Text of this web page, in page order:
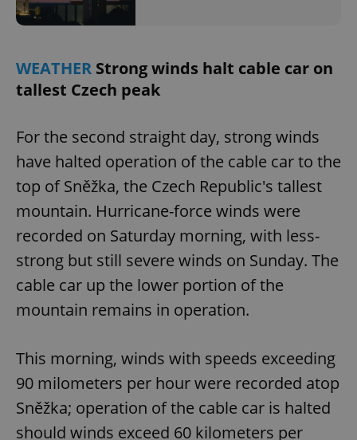
WEATHER Strong winds halt cable car on
tallest Czech peak
For the second straight day, strong winds
have halted operation of the cable car to the
top of Sněžka, the Czech Republic's tallest
mountain. Hurricane-force winds were
recorded on Saturday morning, with less-
strong but still severe winds on Sunday. The
cable car up the lower portion of the
mountain remains in operation.
This morning, winds with speeds exceeding
90 milometers per hour were recorded atop
Sněžka; operation of the cable car is halted
should winds exceed 60 kilometers per